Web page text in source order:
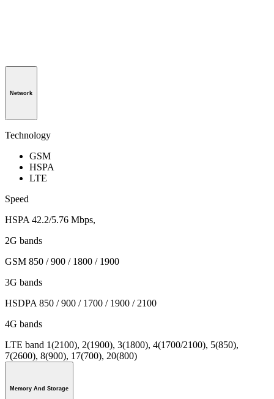
Network
Technology
GSM
HSPA
LTE
Speed
HSPA 42.2/5.76 Mbps,
2G bands
GSM 850 / 900 / 1800 / 1900
3G bands
HSDPA 850 / 900 / 1700 / 1900 / 2100
4G bands
LTE band 1(2100), 2(1900), 3(1800), 4(1700/2100), 5(850),
7(2600), 8(900), 17(700), 20(800)
Memory And Storage